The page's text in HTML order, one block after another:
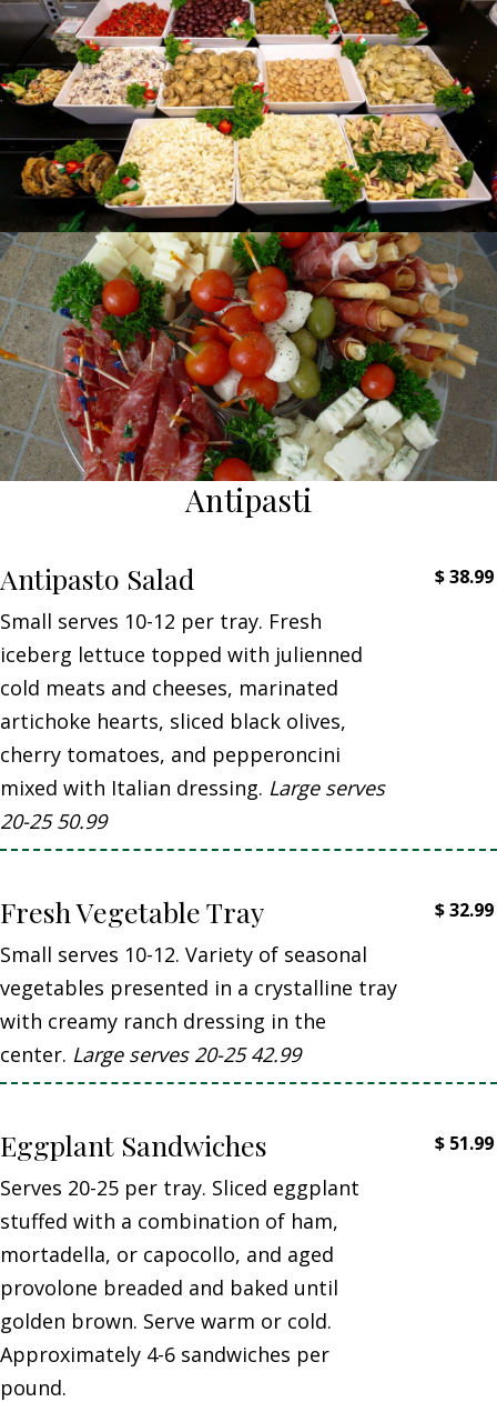
Antipasti
Antipasto Salad
Small serves 10-12 per tray. Fresh
iceberg lettuce topped with julienned
cold meats and cheeses, marinated
artichoke hearts, sliced black olives,
cherry tomatoes, and pepperoncini
mixed with Italian dressing. Large serves
20-25 50.99
$38.99
Fresh Vegetable Tray
Small serves 10-12. Variety of seasonal
vegetables presented in a crystalline tray
with creamy ranch dressing in the
center. Large serves 20-25 42.99
$32.99
Eggplant Sandwiches
Serves 20-25 per tray. Sliced eggplant
stuffed with a combination of ham,
mortadella, or capocollo, and aged
provolone breaded and baked until
golden brown. Serve warm or cold.
Approximately 4-6 sandwiches per
pound.
$ 51.99